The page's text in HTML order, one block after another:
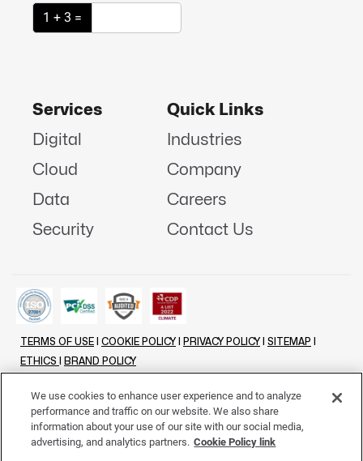
1 + 3 =
Services
Digital
Cloud
Data
Security
Quick Links
Industries
Company
Careers
Contact Us
TERMS OF USE COOKIE POLICY PRIVACY POLICY SITEMAP
ETHICS
BRAND POLICY
LINKENIN INSTAGRAMFACEBOOK TWITTER
We use cookies to enhance user experience and to analyze
performance and traffic on our website. We also share
information about your use of our site with our social media,
advertising, and analytics partners. Cookie Policy link